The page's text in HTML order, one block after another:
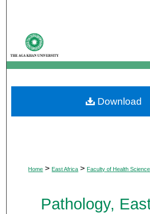
My Account
About
Digital Commons
Home > East Africa > Faculty of Health
Pathology,
Download